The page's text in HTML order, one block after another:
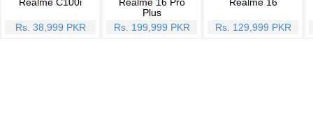
Rs. 38,999 PKR
Plus
Rs. 199,999 PKR
Rs. 129,999 PKR